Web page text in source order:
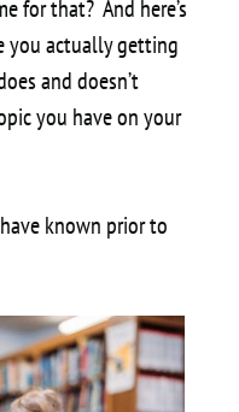
for that? And here’s
you actually getting
and doesn’t
you have on your
known prior to